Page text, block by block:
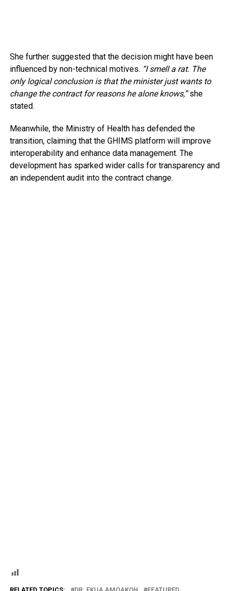
She further suggested that the decision might have been
influenced by non-technical motives. “I smell a rat. The
only logical conclusion is that the minister just wants to
change the contract for reasons he alone knows,”she
stated.
Meanwhile, the Ministry of Health has defended the
transition, claiming that the GHIMS platform will improve
interoperability and enhance data management. The
development has sparked wider calls for transparency and
an independent audit into the contract change.